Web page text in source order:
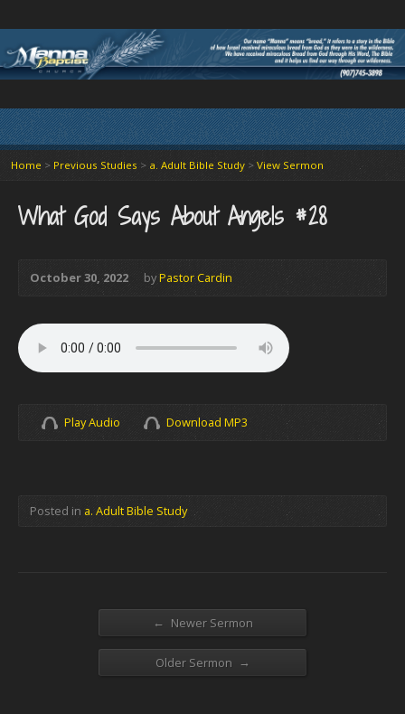
Home > Previous Studies > a. Adult Bible Study > View Sermon
What God Says About Angels #28
October 30, 2022 byPastor Cardin
Play Audio Download MP3
Posted in a. Adult Bible Study
← Newer Sermon
Older Sermon →